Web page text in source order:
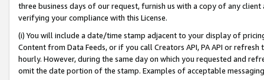
three business days of our request, furnish us with a copy of any
verifying your compliance with this License.
(i) You will include a date/time stamp adjacent to your display of
Content from Data Feeds, or if you call Creators API, PA API or
hourly. However, during the same day on which you requested and
omit the date portion of the stamp. Examples of acceptable